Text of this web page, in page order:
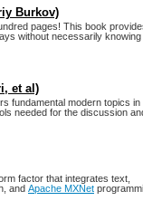
Burkov)
pages! This book
without necessarily
et al)
fundamental modern topics in
needed for the discussion
factor that integrates text,
and Apache MXNet